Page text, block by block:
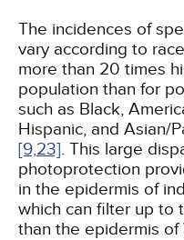
The incidences of
vary according to
more than 20 times
population than for
such as Black,
Hispanic, and Asian/
[9,23]. This large
photoprotection
in the epidermis of
which can filter up to
than the epidermis of